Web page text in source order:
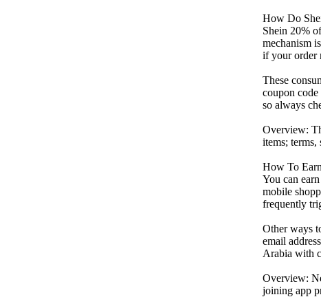
How Do
Shein 20%
mechanism
if your order
These
coupon
so always
Overview:
items;
How To
You can
mobile
frequently
Other ways
email
Arabia with
Overview:
joining app